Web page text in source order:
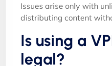
Issues arise only with
distributing content
Is using a
legal?